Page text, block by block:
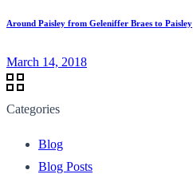
Around Paisley from Geleniffer Braes to Paisley
March 14, 2018
Categories
Blog
Blog Posts